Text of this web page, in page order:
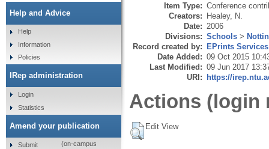
Item Type: Conference
Creators: Healey, N.
Date: 2006
Divisions: Schools >
Record created by: EPrints Services
Date Added: 09 Oct 2015
Last Modified: 09 Jun 2017
URI: https://
Actions (login
Edit View
Help and Advice
Help
Information
Policies
IRep administration
Login
Statistics
Amend your publication
Submit
(on-campus